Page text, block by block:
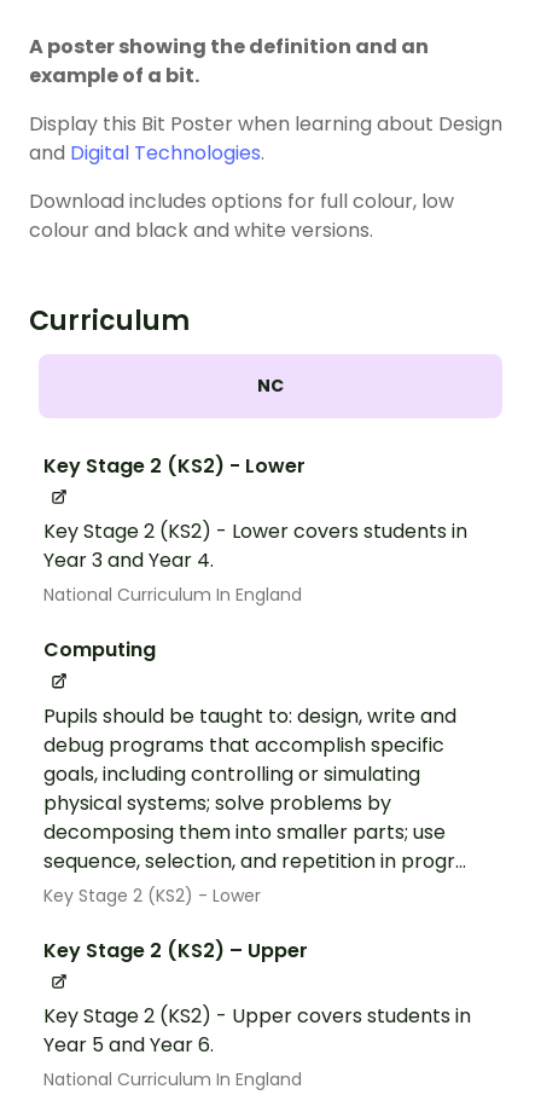
A poster showing the definition and an
example of a bit.
Display this Bit Poster when learning about Design
and Digital Technologies.
Download includes options for full colour, low
colour and black and white versions.
Curriculum
NC
Key Stage 2 (KS2) - Lower
Key Stage 2 (KS2) - Lower covers students in
Year 3 and Year 4.
National Curriculum In England
Computing
Pupils should be taught to: design, write and
debug programs that accomplish specific
goals, including controlling or simulating
physical systems; solve problems by
decomposing them into smaller parts; use
sequence, selection, and repetition in progr...
Key Stage 2 (KS2) - Lower
Key Stage 2 (KS2) – Upper
Key Stage 2 (KS2) - Upper covers students in
Year 5 and Year 6.
National Curriculum In England